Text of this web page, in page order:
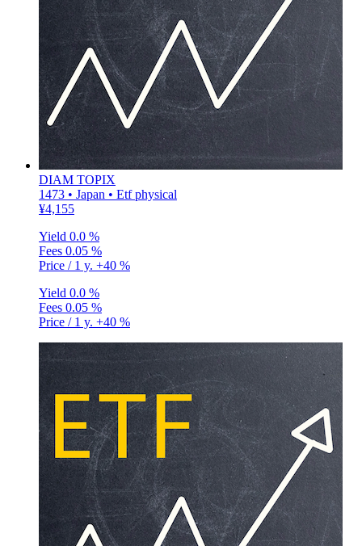
DIAM TOPIX
1473 • Japan • Etf physical
¥4,155
Yield 0.0 %
Fees 0.05 %
Price / 1 y. +40 %
Yield 0.0 %
Fees 0.05 %
Price / 1 y. +40 %